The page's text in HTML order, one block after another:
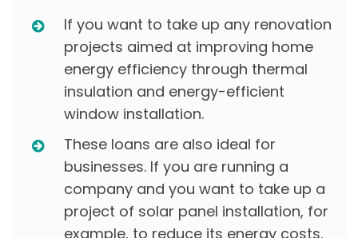
If you want to take up any renovation
projects aimed at improving home
energy efficiency through thermal
insulation and energy-efficient
window installation.
These loans are also ideal for
businesses. If you are running a
company and you want to take up a
project of solar panel installation, for
example, to reduce its energy costs.